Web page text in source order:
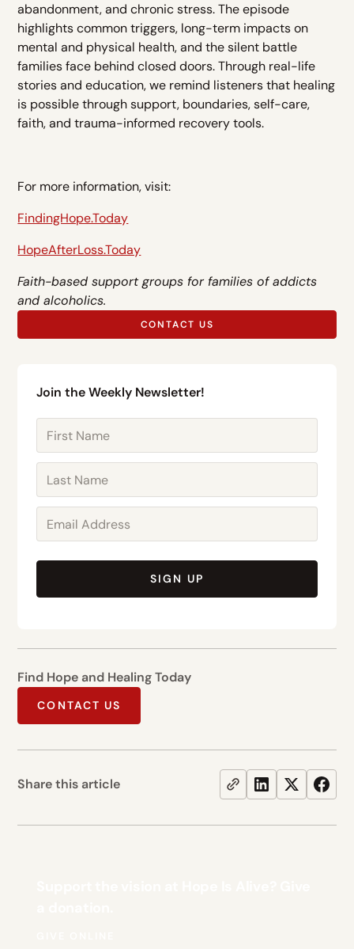
Join the Weekly Newsletter!
SIGN UP
Find Hope and Healing Today
CONTACT US
Share this article
abandonment, and chronic stress. The episode
highlights common triggers, long-term impacts on
mental and physical health, and the silent battle
families face behind closed doors. Through real-life
stories and education, we remind listeners that healing
is possible through support, boundaries, self-care,
faith, and trauma-informed recovery tools.
For more information, visit:
FindingHope.Today
HopeAfterLoss.Today
Faith-based support groups for families of addicts
and alcoholics.
CONTACT US